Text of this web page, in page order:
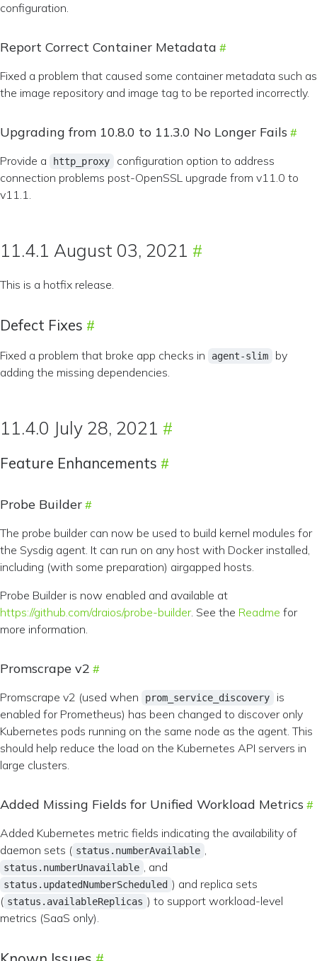
configuration.
Report Correct Container Metadata
Fixed a problem that caused some container metadata such as
the image repository and image tag to be reported incorrectly.
Upgrading from 10.8.0 to 11.3.0 No Longer Fails
Provide a http_proxy
configuration option to address
connection problems post-OpenSSL upgrade from v11.0 to
v11.1.
11.4.1 August 03, 2021
This is a hotfix release.
Defect Fixes
Fixed a problem that broke app checks in agent-slim
by
adding the missing dependencies.
11.4.0 July 28, 2021
Feature Enhancements
Probe Builder
The probe builder can now be used to build kernel modules for
the Sysdig agent. It can run on any host with Docker installed,
including (with some preparation) airgapped hosts.
Probe Builder is now enabled and available at
https://github.com/draios/probe-builder. See the Readme for
more information.
Promscrape v2
Promscrape v2 (used when prom_service_discovery
is
enabled for Prometheus) has been changed to discover only
Kubernetes pods running on the same node as the agent. This
should help reduce the load on the Kubernetes API servers in
large clusters.
Added Missing Fields for Unified Workload Metrics
Added Kubernetes metric fields indicating the availability of
daemon sets ( status.numberAvailable ,
status.numberUnavailable , and
status.updatedNumberScheduled ) and replica sets
( status.availableReplicas ) to support workload-level
metrics (SaaS only).